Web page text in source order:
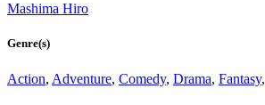
Mashima Hiro
Genre(s)
Action, Adventure, Comedy, Drama, Fantasy,